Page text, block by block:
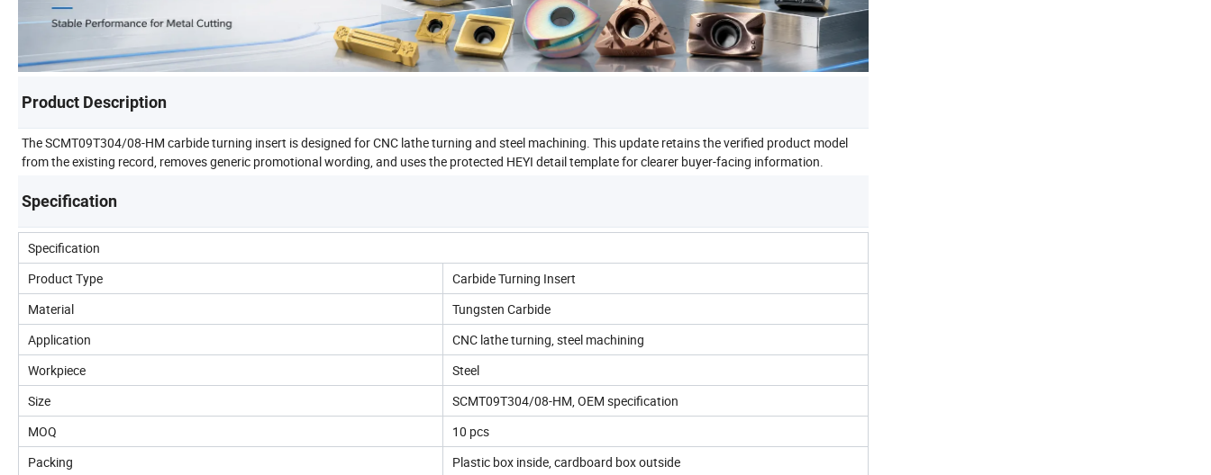
Product Description
The SCMT09T304/08-HM carbide turning insert is designed for CNC lathe turning and steel machining. This update retains the verified product model
from the existing record, removes generic promotional wording, and uses the protected HEYI detail template for clearer buyer-facing information.
Specification
Specification
Product Type
Carbide Turning Insert
Material
Tungsten Carbide
Application
CNC lathe turning, steel machining
Workpiece
Steel
Size
SCMT09T304/08-HM, OEM specification
MOQ
10 pcs
Packing
Plastic box inside, cardboard box outside